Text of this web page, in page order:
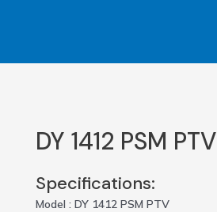
DY 1412 PSM PTV
Specifications:
Model : DY 1412 PSM PTV